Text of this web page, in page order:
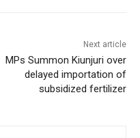
Next article
MPs Summon Kiunjuri over
delayed importation of
subsidized fertilizer